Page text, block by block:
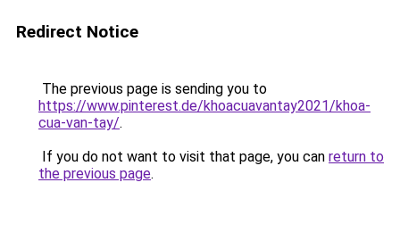
Redirect Notice
The previous page is sending you to
https://www.pinterest.de/khoacuavantay2021/khoa-
cua-van-tay/.
If you do not want to visit that page, you can return to
the previous page.